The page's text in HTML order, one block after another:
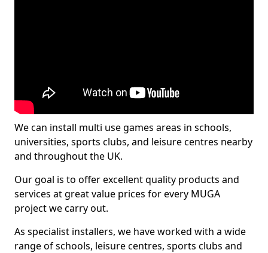
We can install multi use games areas in schools,
universities, sports clubs, and leisure centres nearby
and throughout the UK.
Our goal is to offer excellent quality products and
services at great value prices for every MUGA
project we carry out.
As specialist installers, we have worked with a wide
range of schools, leisure centres, sports clubs and